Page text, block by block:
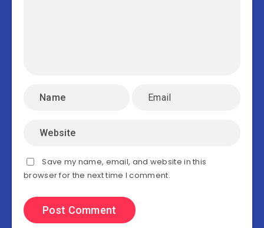
Save my name, email, and website in this
browser for the next time I comment.